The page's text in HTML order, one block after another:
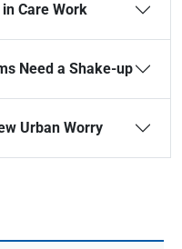
Care Work
Need a Shake-up
Urban Worry